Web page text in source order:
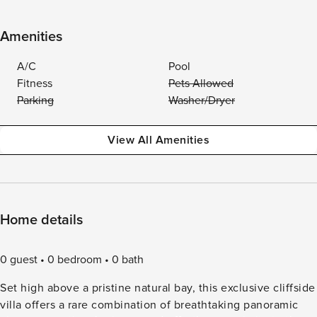
Amenities
A/C
Pool
Fitness
Pets Allowed
Parking
Washer/Dryer
View All Amenities
Home details
0 guest 0 bedroom
0 bath
Set high above a pristine natural bay, this exclusive cliffside
villa offers a rare combination of breathtaking panoramic